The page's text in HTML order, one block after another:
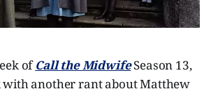
ofCall the MidwifeSeason 13,
with another rant about Matthew